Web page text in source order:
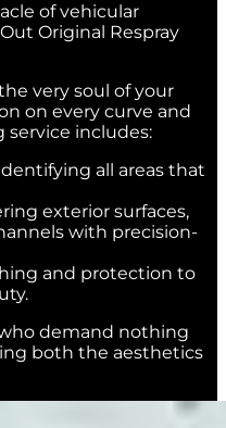
of vehicular
Original Respray
very soul of your
on every curve and
service includes:
all areas that
exterior surfaces,
with precision-
and protection to
demand nothing
both the aesthetics